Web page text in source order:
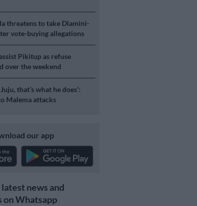
threatens to take Dlamini-
vote-buying allegations
Pikitup as refuse
over the weekend
that’s what he does’:
Malema attacks
our app
news and
on Whatsapp